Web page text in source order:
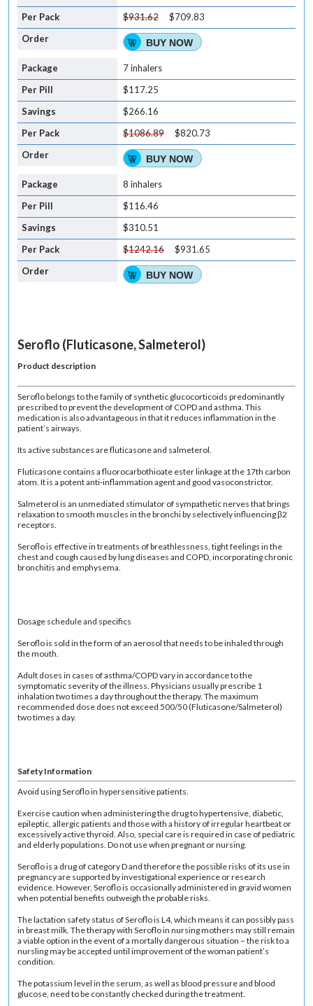
$931.62
$709.83
BUY NOW
7 inhalers
$117.25
$266.16
$1086.89
$820.73
BUY NOW
8 inhalers
$116.46
$310.51
$1242.16
$931.65
BUY NOW
Seroflo (Fluticasone, Salmeterol)
Product description
Seroflo belongs to the family of synthetic glucocorticoids predominantly
prescribed to prevent the development of COPD and asthma. This
medication is also advantageous in that it reduces inflammation in the
patient’s airways.
Its active substances are fluticasone and salmeterol.
Fluticasone contains a fluorocarbothioate ester linkage at the 17th carbon
atom. It is a potent anti-inflammation agent and good vasoconstrictor.
Salmeterol is an unmediated stimulator of sympathetic nerves that brings
relaxation to smooth muscles in the bronchi by selectively influencing β2
receptors.
Seroflo is effective in treatments of breathlessness, tight feelings in the
chest and cough caused by lung diseases and COPD, incorporating chronic
bronchitis and emphysema.
Dosage schedule and specifics
Seroflo is sold in the form of an aerosol that needs to be inhaled through
the mouth.
Adult doses in cases of asthma/COPD vary in accordance to the
symptomatic severity of the illness. Physicians usually prescribe 1
inhalation two times a day throughout the therapy. The maximum
recommended dose does not exceed 500/50 (Fluticasone/Salmeterol)
two times a day.
Safety Information
Avoid using Seroflo in hypersensitive patients.
Exercise caution when administering the drug to hypertensive, diabetic,
epileptic, allergic patients and those with a history of irregular heartbeat or
excessively active thyroid. Also, special care is required in case of pediatric
and elderly populations. Do not use when pregnant or nursing.
Seroflo is a drug of category D and therefore the possible risks of its use in
pregnancy are supported by investigational experience or research
evidence. However, Seroflo is occasionally administered in gravid women
when potential benefits outweigh the probable risks.
The lactation safety status of Seroflo is L4, which means it can possibly pass
in breast milk. The therapy with Seroflo in nursing mothers may still remain
a viable option in the event of a mortally dangerous situation – the risk to a
nursling may be accepted until improvement of the woman patient’s
condition.
The potassium level in the serum, as well as blood pressure and blood
glucose, need to be constantly checked during the treatment.